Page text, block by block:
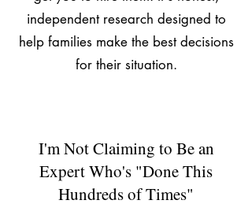
independent research designed to
help families make the best decisions
for their situation.
I'm Not Claiming to Be an
Expert Who's "Done This
Hundreds of Times"